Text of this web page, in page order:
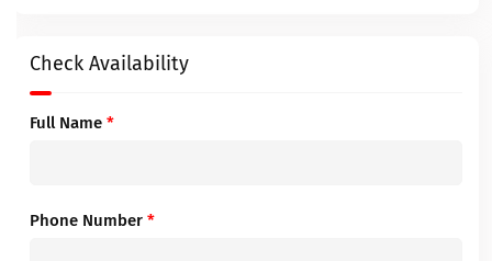
Check Availability
Full Name *
Phone Number *